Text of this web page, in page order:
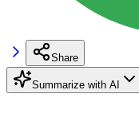
Share
Summarize with AI